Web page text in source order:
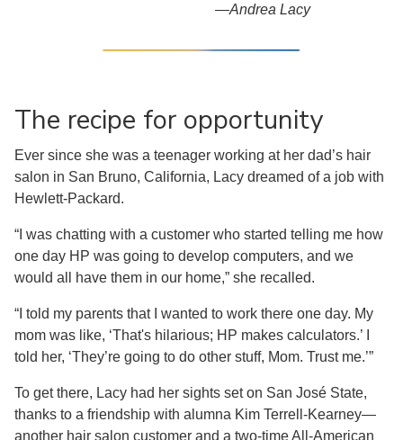
—Andrea Lacy
The recipe for opportunity
Ever since she was a teenager working at her dad’s hair
salon in San Bruno, California, Lacy dreamed of a job with
Hewlett-Packard.
“I was chatting with a customer who started telling me how
one day HP was going to develop computers, and we
would all have them in our home,” she recalled.
“I told my parents that I wanted to work there one day. My
mom was like, ‘That's hilarious; HP makes calculators.’ I
told her, ‘They’re going to do other stuff, Mom. Trust me.’”
To get there, Lacy had her sights set on San José State,
thanks to a friendship with alumna Kim Terrell-Kearney—
another hair salon customer and a two-time All-American